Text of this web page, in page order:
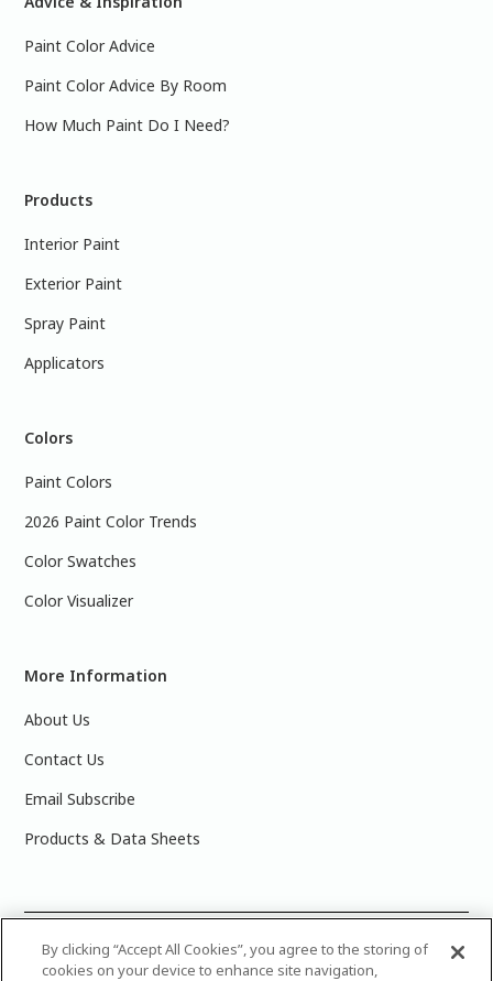
Paint Color Advice
Paint Color Advice By Room
How Much Paint Do I Need?
Products
Interior Paint
Exterior Paint
Spray Paint
Applicators
Colors
Paint Colors
2026 Paint Color Trends
Color Swatches
Color Visualizer
More Information
About Us
Contact Us
Email Subscribe
Products & Data Sheets
2025 PPG Industries, Inc. All Rights Reserved.Please note
that the colors you see on your monitor may vary slightly
By clicking “Accept All Cookies”, you agree to the storing of
cookies on your device to enhance site navigation,